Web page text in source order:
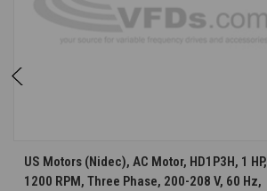
CHOOSE OPTIONS
US Motors (Nidec), AC Motor, HD1P3H, 1 HP,
1200 RPM, Three Phase, 200-208 V, 60 Hz,